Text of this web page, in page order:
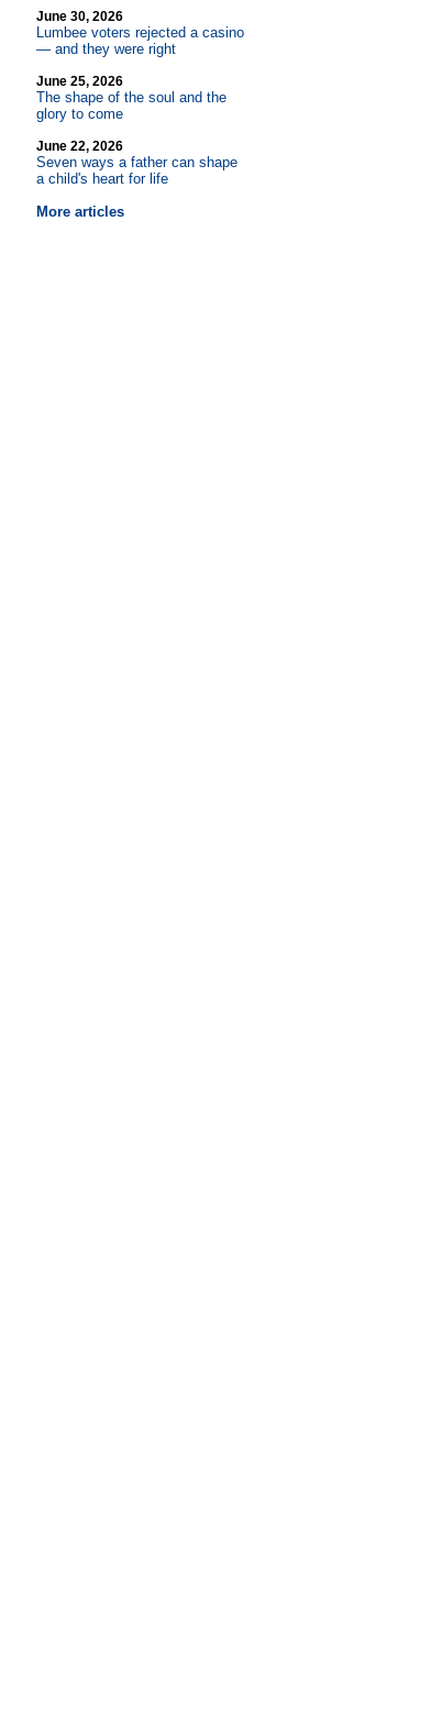
June 30, 2026
Lumbee voters rejected a casino
— and they were right
June 25, 2026
The shape of the soul and the
glory to come
June 22, 2026
Seven ways a father can shape
a child's heart for life
More articles